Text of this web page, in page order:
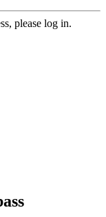
please log in.